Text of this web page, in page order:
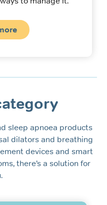
sleep apnoea products
dilators and breathing
devices and smart
there’s a solution for